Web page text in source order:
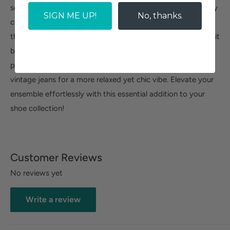
seamlessly combines contemporary elegance with everyday
comfort. Crafted from a luxurious stretch fabric upper,
these slip-on loafers not only provide a snug, personalized fit
but also exude a refined flair. Pair them with tailored dress
pants for a polished business look or team them with
vintage jeans for a more relaxed yet chic vibe. Elevate your
ensemble effortlessly with this essential addition to your
shoe collection!
Customer Reviews
No reviews yet
Write a review
SIGN ME UP! No, thanks.